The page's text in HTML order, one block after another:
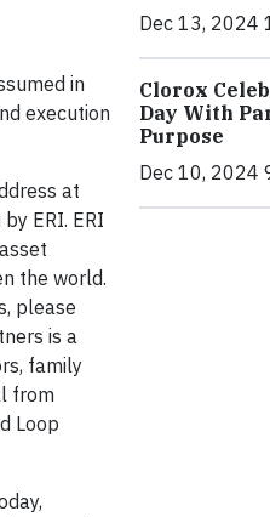
in
execution
at
ERI. ERI
the world.
please
is a
family
from
Loop
Dec 13, 2024
Clorox
Day With
Purpose
Dec 10, 2024